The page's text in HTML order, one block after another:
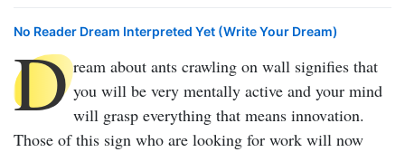
No Reader Dream Interpreted Yet (Write Your Dream)
D ream about ants crawling on wall signifies that
you will be very mentally active and your mind
will grasp everything that means innovation.
Those of this sign who are looking for work will now